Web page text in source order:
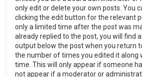
only edit or delete your own posts. You
clicking the edit button for the relevant
only a limited time after the post was
already replied to the post, you will find
output below the post when you return
the number of times you edited it along
time. This will only appear if someone
not appear if a moderator or